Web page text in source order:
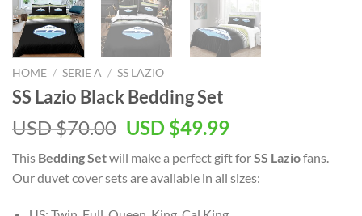
HOME / SERIE A / SS LAZIO
SS Lazio Black Bedding Set
USD $70.00 Original
was:
USD
USD $49.99Current
is:
USD
This Bedding Setwill make a perfect gift forSS Laziofans.
Our duvet cover sets are available in all sizes: